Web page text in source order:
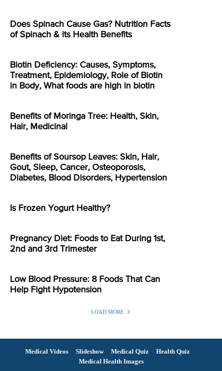
Does Spinach Cause Gas? Nutrition Facts
of Spinach & its Health Benefits
Biotin Deficiency: Causes, Symptoms,
Treatment, Epidemiology, Role of Biotin
in Body, What foods are high in biotin
Benefits of Moringa Tree: Health, Skin,
Hair, Medicinal
Benefits of Soursop Leaves: Skin, Hair,
Gout, Sleep, Cancer, Osteoporosis,
Diabetes, Blood Disorders, Hypertension
Is Frozen Yogurt Healthy?
Pregnancy Diet: Foods to Eat During 1st,
2nd and 3rd Trimester
Low Blood Pressure: 8 Foods That Can
Help Fight Hypotension
LOAD MORE
Medical Videos Slideshow Medical Quiz
Health Quiz
Medical Health Images